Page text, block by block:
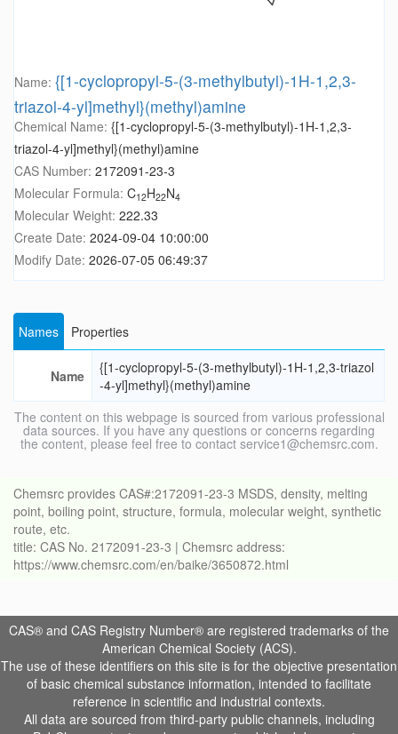
Name: {[1-cyclopropyl-5-(3-methylbutyl)-1H-1,2,3-
triazol-4-yl]methyl}(methyl)amine
Chemical Name: {[1-cyclopropyl-5-(3-methylbutyl)-1H-1,2,3-
triazol-4-yl]methyl}(methyl)amine
CAS Number: 2172091-23-3
Molecular Formula: C12H22N4
Molecular Weight: 222.33
Create Date: 2024-09-04 10:00:00
Modify Date: 2026-07-05 06:49:37
Names Properties
Name
{[1-cyclopropyl-5-(3-methylbutyl)-1H-1,2,3-triazol
-4-yl]methyl}(methyl)amine
The content on this webpage is sourced from various professional
data sources. If you have any questions or concerns regarding
the content, please feel free to contact service1@chemsrc.com.
Chemsrc provides CAS#:2172091-23-3 MSDS, density, melting
point, boiling point, structure, formula, molecular weight, synthetic
route, etc.
title: CAS No. 2172091-23-3 | Chemsrc address:
https://www.chemsrc.com/en/baike/3650872.html
CAS® and CAS Registry Number® are registered trademarks of the
American Chemical Society (ACS).
The use of these identifiers on this site is for the objective presentation
of basic chemical substance information, intended to facilitate
reference in scientific and industrial contexts.
All data are sourced from third-party public channels, including